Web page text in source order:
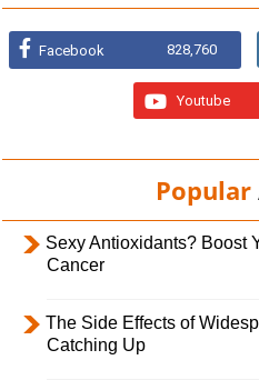
Facebook 828,760
Youtube
Popular
Sexy Antioxidants? Boost
Cancer
The Side Effects of
Catching Up